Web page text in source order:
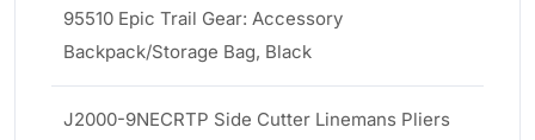
95510 Epic Trail Gear: Accessory
Backpack/Storage Bag, Black
J2000-9NECRTP Side Cutter Linemans Pliers